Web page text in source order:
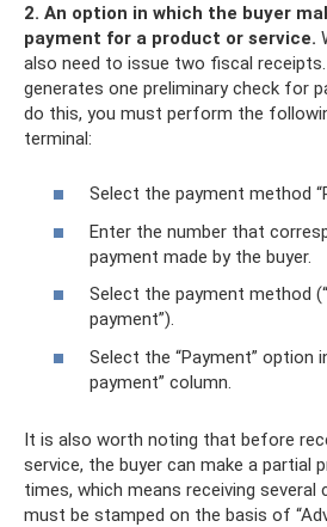
2. An option in which the buyer
payment for a product or service.
also need to issue two fiscal
generates one preliminary check for
do this, you must perform the
terminal:
Select the payment method
Enter the number that
payment made by the buyer.
Select the payment method
payment”).
Select the “Payment” option
payment” column.
It is also worth noting that before
service, the buyer can make a partial
times, which means receiving several
must be stamped on the basis of